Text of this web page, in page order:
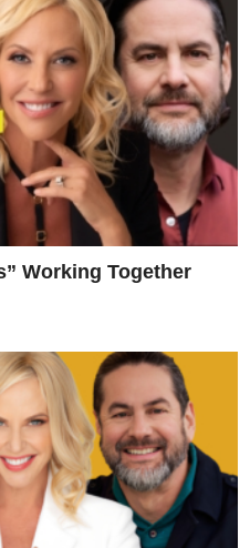
Working Together